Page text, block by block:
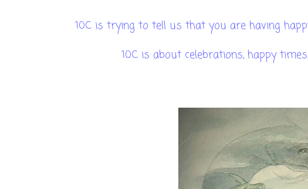
10C is trying to tell us that you are having
10C is about celebrations, happy